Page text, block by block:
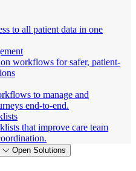
to all patient data in one
workflows for safer, patient-
to manage and
end-to-end.
that improve care team
Open Solutions